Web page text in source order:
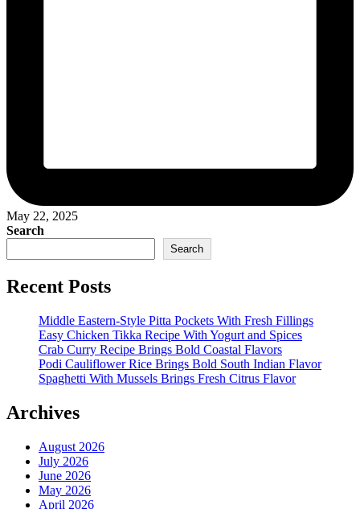
May 22, 2025
Search
Search
Recent Posts
Middle Eastern-Style Pitta Pockets With Fresh Fillings
Easy Chicken Tikka Recipe With Yogurt and Spices
Crab Curry Recipe Brings Bold Coastal Flavors
Podi Cauliflower Rice Brings Bold South Indian Flavor
Spaghetti With Mussels Brings Fresh Citrus Flavor
Archives
August 2026
July 2026
June 2026
May 2026
April 2026